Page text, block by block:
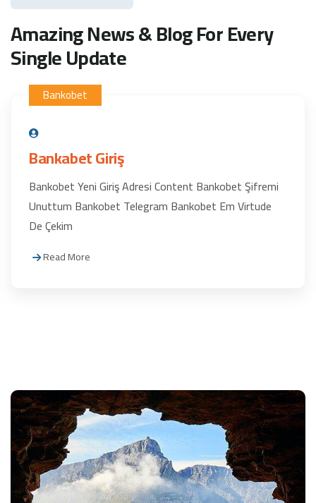
Amazing News & Blog For Every
Single Update
Bankobet
Bankabet Giriş
Bankobet Yeni Giriş Adresi Content Bankobet Şifremi
Unuttum Bankobet Telegram Bankobet Em Virtude
De Çekim
Read More